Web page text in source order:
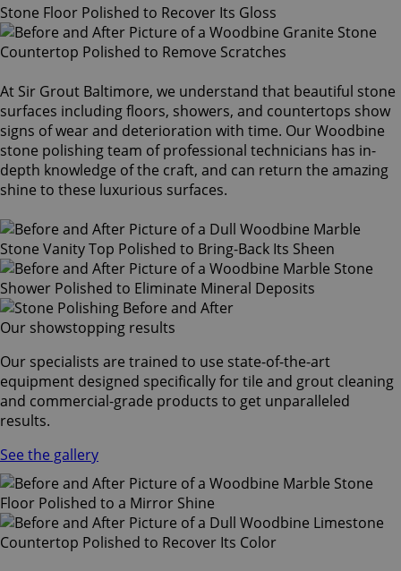
At Sir Grout Baltimore, we understand that beautiful stone
surfaces including floors, showers, and countertops show
signs of wear and deterioration with time. Our Woodbine
stone polishing team of professional technicians has in-
depth knowledge of the craft, and can return the amazing
shine to these luxurious surfaces.
Our showstopping results
Our specialists are trained to use state-of-the-art
equipment designed specifically for tile and grout cleaning
and commercial-grade products to get unparalleled
results.
See the gallery